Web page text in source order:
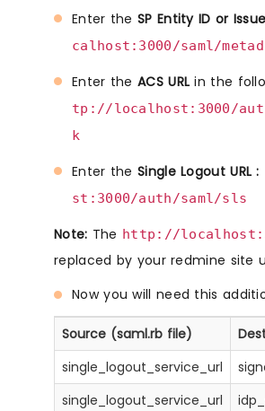
Enter the SP Entity ID or
calhost:3000/saml/
Enter the ACS URL in the
tp://localhost:3000/
k
Enter the Single Logout URL :
st:3000/auth/saml/sls
Note: The http://
replaced by your redmine site
Now you will need this
Source (saml.rb file)
single_logout_service_url
single_logout_service_url